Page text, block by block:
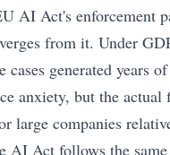
AI Act's enforcement
from it. Under
generated years
anxiety, but the actual
large companies
AI Act follows the